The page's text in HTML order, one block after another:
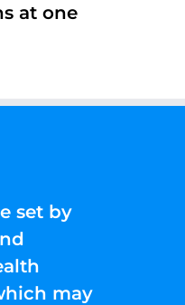
at one
set by
may